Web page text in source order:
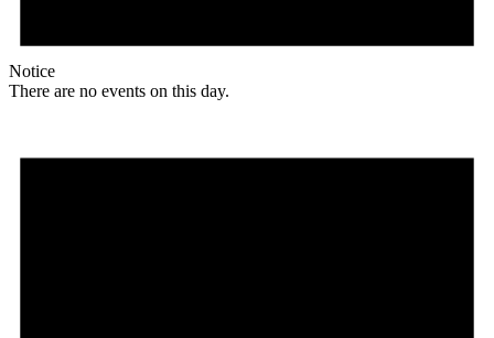
Notice
There are no events on this day.